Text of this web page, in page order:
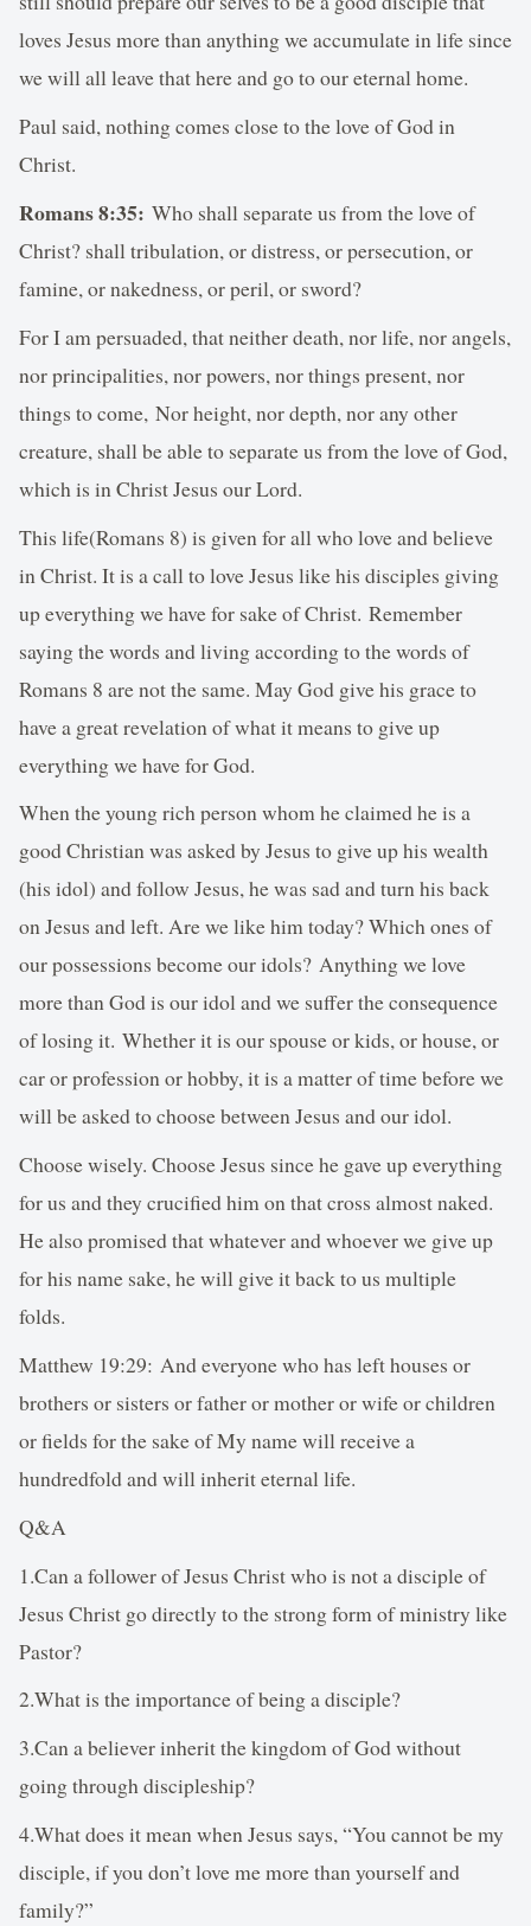
loves Jesus more than anything we accumulate in life since
we will all leave that here and go to our eternal home.
Paul said, nothing comes close to the love of God in
Christ.
Romans 8:35: Who shall separate us from the love of
Christ? shall tribulation, or distress, or persecution, or
famine, or nakedness, or peril, or sword?
For I am persuaded, that neither death, nor life, nor angels,
nor principalities, nor powers, nor things present, nor
things to come, Nor height, nor depth, nor any other
creature, shall be able to separate us from the love of God,
which is in Christ Jesus our Lord.
This life(Romans 8) is given for all who love and believe
in Christ. It is a call to love Jesus like his disciples giving
up everything we have for sake of Christ. Remember
saying the words and living according to the words of
Romans 8 are not the same. May God give his grace to
have a great revelation of what it means to give up
everything we have for God.
When the young rich person whom he claimed he is a
good Christian was asked by Jesus to give up his wealth
(his idol) and follow Jesus, he was sad and turn his back
on Jesus and left. Are we like him today? Which ones of
our possessions become our idols? Anything we love
more than God is our idol and we suffer the consequence
of losing it. Whether it is our spouse or kids, or house, or
car or profession or hobby, it is a matter of time before we
will be asked to choose between Jesus and our idol.
Choose wisely. Choose Jesus since he gave up everything
for us and they crucified him on that cross almost naked.
He also promised that whatever and whoever we give up
for his name sake, he will give it back to us multiple
folds.
Matthew 19:29: And everyone who has left houses or
brothers or sisters or father or mother or wife or children
or fields for the sake of My name will receive a
hundredfold and will inherit eternal life.
Q&A
1.Can a follower of Jesus Christ who is not a disciple of
Jesus Christ go directly to the strong form of ministry like
Pastor?
2.What is the importance of being a disciple?
3.Can a believer inherit the kingdom of God without
going through discipleship?
4.What does it mean when Jesus says, “You cannot be my
disciple, if you don’t love me more than yourself and
family?”